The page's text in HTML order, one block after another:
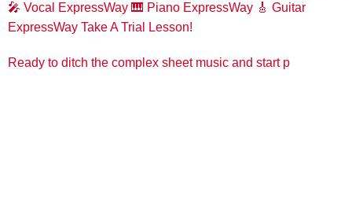
🎤 Vocal ExpressWay 🎹 Piano ExpressWay 🎸 Guitar
ExpressWay Take A Trial Lesson!
Ready to ditch the complex sheet music and start p